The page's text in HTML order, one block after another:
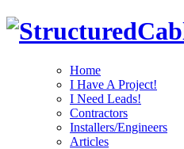
Home
I Have A Project!
I Need Leads!
Contractors
Installers/Engineers
Articles